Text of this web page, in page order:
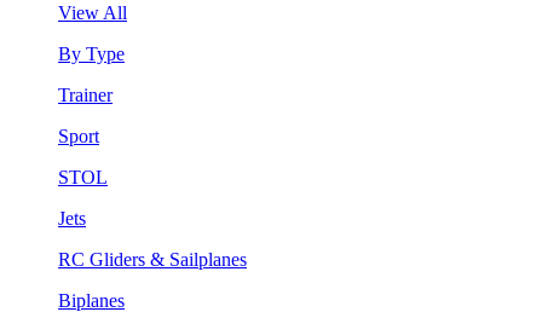
View All
By Type
Trainer
Sport
STOL
Jets
RC Gliders & Sailplanes
Biplanes